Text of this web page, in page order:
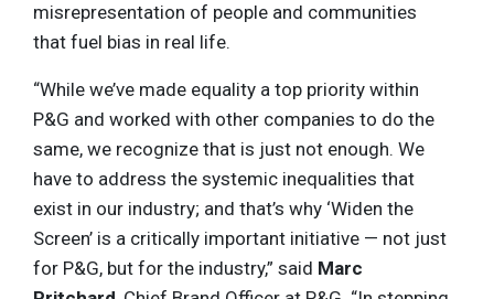
misrepresentation of people and communities
that fuel bias in real life.
“While we’ve made equality a top priority within
P&G and worked with other companies to do the
same, we recognize that is just not enough. We
have to address the systemic inequalities that
exist in our industry; and that’s why ‘Widen the
Screen’ is a critically important initiative — not just
for P&G, but for the industry,” said Marc